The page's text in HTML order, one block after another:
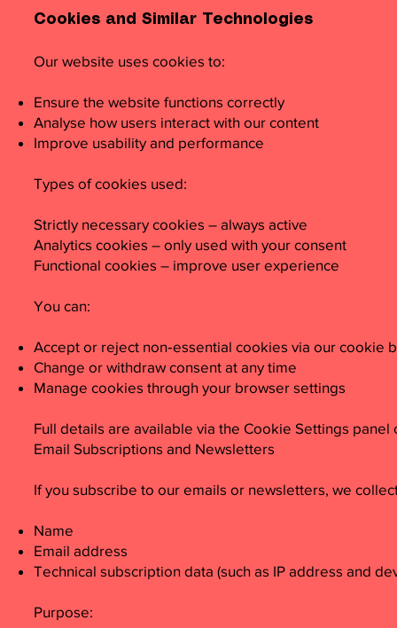
Cookies and Similar Technologies
Our website uses cookies to:
Ensure the website functions correctly
Analyse how users interact with our content
Improve usability and performance
Types of cookies used:
Strictly necessary cookies – always active
Analytics cookies – only used with your consent
Functional cookies – improve user experience
You can:
Accept or reject non‑essential cookies via our cookie
Change or withdraw consent at any time
Manage cookies through your browser settings
Full details are available via the Cookie Settings panel
Email Subscriptions and Newsletters
If you subscribe to our emails or newsletters, we
Name
Email address
Technical subscription data (such as IP address and
Purpose: